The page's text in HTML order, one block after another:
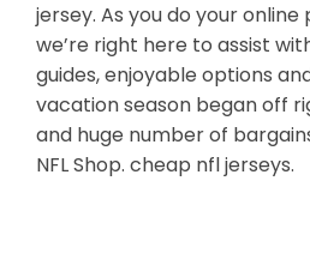
jersey. As you do your
we’re right here to assist
guides, enjoyable options
vacation season began off
and huge number of
NFL Shop. cheap nfl jerseys.